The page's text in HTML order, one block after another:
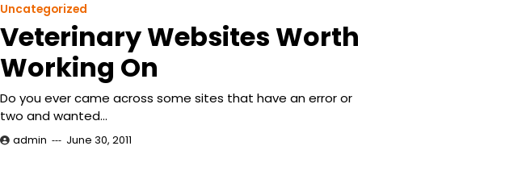
Uncategorized
Veterinary Websites Worth
Working On
Do you ever came across some sites that have an error or
two and wanted…
admin June 30, 2011